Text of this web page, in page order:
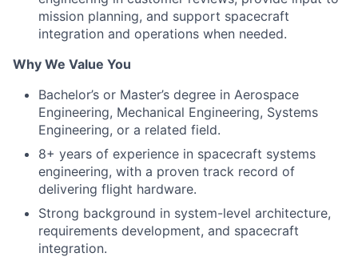
mission planning, and support spacecraft
integration and operations when needed.
Why We Value You
Bachelor’s or Master’s degree in Aerospace
Engineering, Mechanical Engineering, Systems
Engineering, or a related field.
8+ years of experience in spacecraft systems
engineering, with a proven track record of
delivering flight hardware.
Strong background in system-level architecture,
requirements development, and spacecraft
integration.